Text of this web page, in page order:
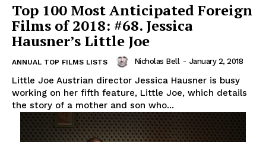
Top 100 Most Anticipated Foreign
Films of 2018: #68. Jessica
Hausner’s Little Joe
ANNUAL TOP FILMS LISTS Nicholas Bell - January 2, 2018
Little Joe Austrian director Jessica Hausner is busy
working on her fifth feature, Little Joe, which details
the story of a mother and son who...